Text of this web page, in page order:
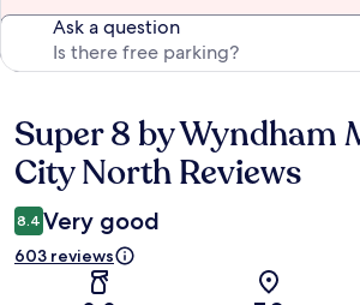
Ask a question
Reviews
Super 8 by Wyndham
City North Reviews
8.4 Very good
603 reviews